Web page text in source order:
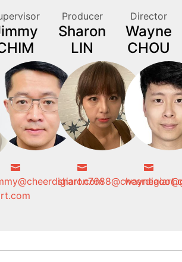
Producer
Sharon
LIN
Director
Wayne
CHOU